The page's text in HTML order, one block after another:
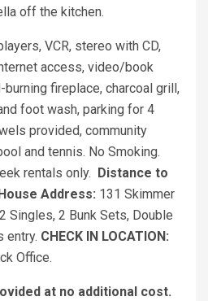
off the kitchen.
VCR, stereo with CD,
access, video/book
burning fireplace, charcoal grill,
foot wash, parking for 4
provided, community
and tennis. No Smoking.
rentals only.
Distance to
House Address: 131 Skimmer
Singles, 2 Bunk Sets, Double
entry. CHECK IN LOCATION:
Office.
at no additional cost.